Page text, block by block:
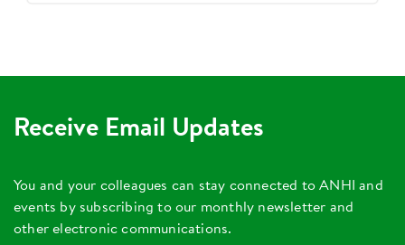
Receive Email Updates
You and your colleagues can stay connected to ANHI and
events by subscribing to our monthly newsletter and
other electronic communications.